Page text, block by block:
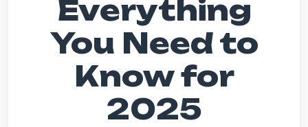
Everything
You Need to
Know for
2025